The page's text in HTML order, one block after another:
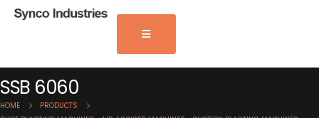
SSB 6060
HOME
PRODUCTS